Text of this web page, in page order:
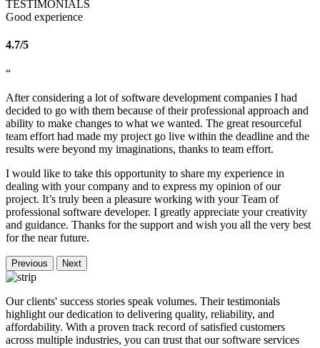
TESTIMONIALS
Good experience
4.7/5
“
After considering a lot of software development companies I had
decided to go with them because of their professional approach and
ability to make changes to what we wanted. The great resourceful
team effort had made my project go live within the deadline and the
results were beyond my imaginations, thanks to team effort.
I would like to take this opportunity to share my experience in
dealing with your company and to express my opinion of our
project. It’s truly been a pleasure working with your Team of
professional software developer. I greatly appreciate your creativity
and guidance. Thanks for the support and wish you all the very best
for the near future.
Previous Next
Our clients' success stories speak volumes. Their testimonials
highlight our dedication to delivering quality, reliability, and
affordability. With a proven track record of satisfied customers
across multiple industries, you can trust that our software services